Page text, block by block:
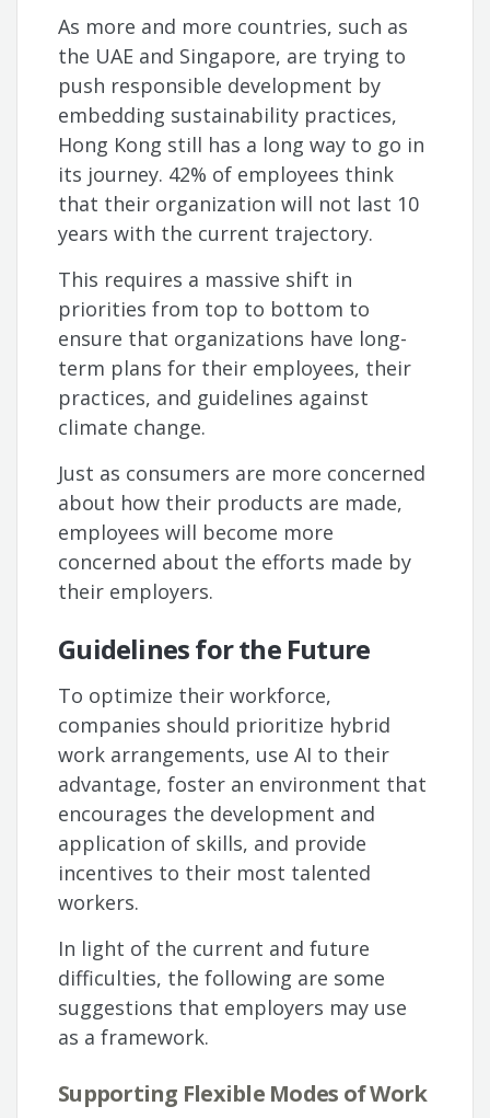
As more and more countries, such as
the UAE and Singapore, are trying to
push responsible development by
embedding sustainability practices,
Hong Kong still has a long way to go in
its journey. 42% of employees think
that their organization will not last 10
years with the current trajectory.
This requires a massive shift in
priorities from top to bottom to
ensure that organizations have long-
term plans for their employees, their
practices, and guidelines against
climate change.
Just as consumers are more concerned
about how their products are made,
employees will become more
concerned about the efforts made by
their employers.
Guidelines for the Future
To optimize their workforce,
companies should prioritize hybrid
work arrangements, use AI to their
advantage, foster an environment that
encourages the development and
application of skills, and provide
incentives to their most talented
workers.
In light of the current and future
difficulties, the following are some
suggestions that employers may use
as a framework.
Supporting Flexible Modes of Work